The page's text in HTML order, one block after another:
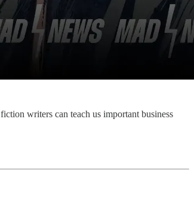
writers can teach us important business